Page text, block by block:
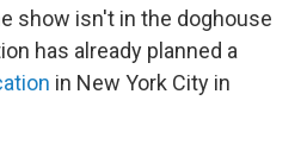
show isn't in the doghouse
has already planned a
in New York City in